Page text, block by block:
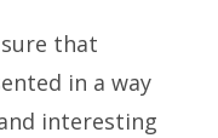
that
in a way
interesting